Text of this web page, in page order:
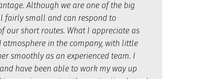
Although we are one of the big
fairly small and can respond to
our short routes. What I appreciate as
in the company, with little
smoothly as an experienced team. I
have been able to work my way up